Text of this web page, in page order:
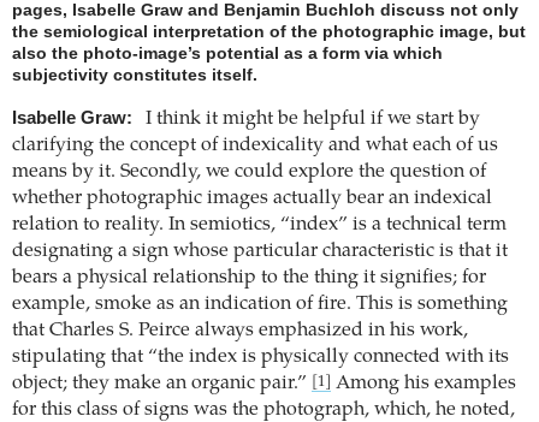
pages, Isabelle Graw and Benjamin Buchloh discuss not only
the semiological interpretation of the photographic image, but
also the photo-image’s potential as a form via which
subjectivity constitutes itself.
Isabelle Graw:
I think it might be helpful if we start by
clarifying the concept of indexicality and what each of us
means by it. Secondly, we could explore the question of
whether photographic images actually bear an indexical
relation to reality. In semiotics, “index” is a technical term
designating a sign whose particular characteristic is that it
bears a physical relationship to the thing it signifies; for
example, smoke as an indication of fire. This is something
that Charles S. Peirce always emphasized in his work,
stipulating that “the index is physically connected with its
object; they make an organic pair.”
[1]
Among his examples
for this class of signs was the photograph, which, he noted,